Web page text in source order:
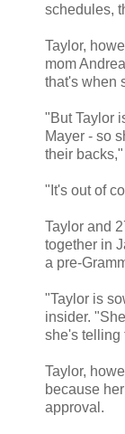
schedules,
Taylor,
mom
that's when
"But Taylor
Mayer - so
their
"It's out of
Taylor and
together in
a pre-
"Taylor is
insider.
she's telling
Taylor,
because
approval.